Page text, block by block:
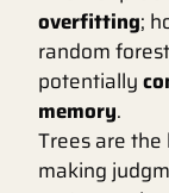
overfitting;
random
potentially
memory.
Trees are
making